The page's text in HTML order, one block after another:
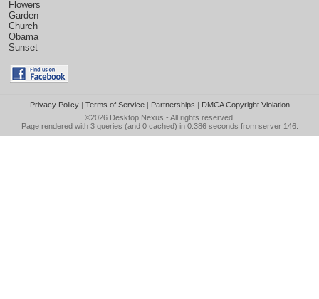
Flowers
Garden
Church
Obama
Sunset
Privacy Policy| Terms of Service| Partnerships | DMCA Copyright Violation
©2026 Desktop Nexus - All rights reserved.
Page rendered with 3 queries (and 0 cached) in 0.386 seconds from server 146.